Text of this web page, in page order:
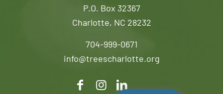
P.O. Box 32367
Charlotte, NC 28232
704-999-0671
info@treescharlotte.org